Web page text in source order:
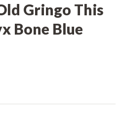
Gringo This
Bone Blue